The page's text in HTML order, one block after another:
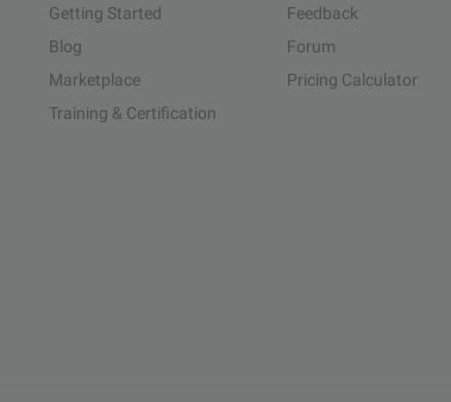
Getting Started
Blog
Marketplace
Training & Certification
Feedback
Forum
Pricing Calculator